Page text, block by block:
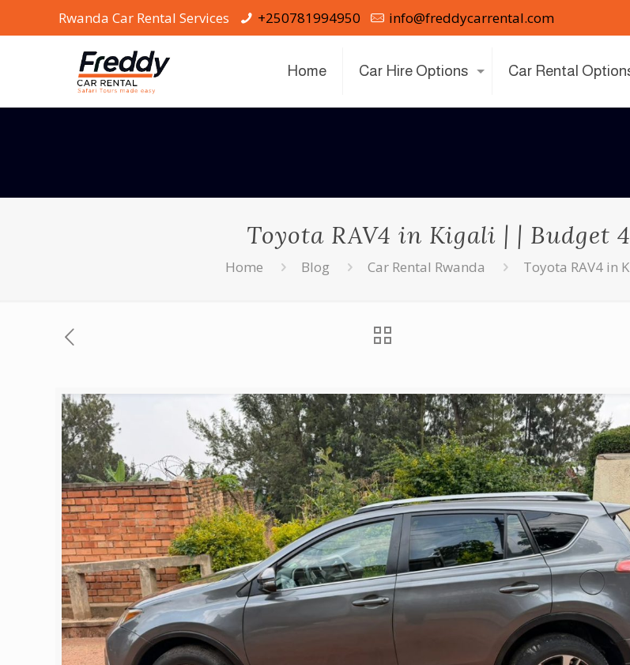
Rwanda Car Rental Services +250781994950 info@freddycarrental.com
Home Car Hire Options Car Rental
Toyota RAV4 in Kigali | | Budget
Home Blog Car Rental Rwanda Toyota RAV4 in